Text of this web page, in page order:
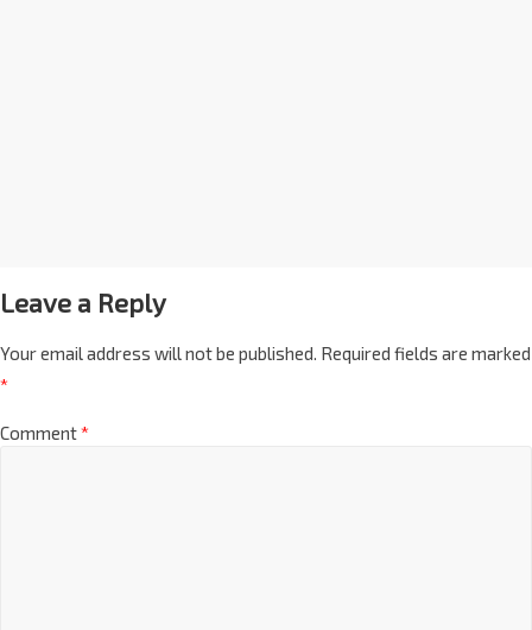
Leave a Reply
Your email address will not be published. Required fields are marked
*
Comment*